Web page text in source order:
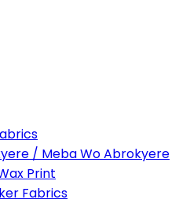
/ Meba Wo Abrokyere
Print
Fabrics